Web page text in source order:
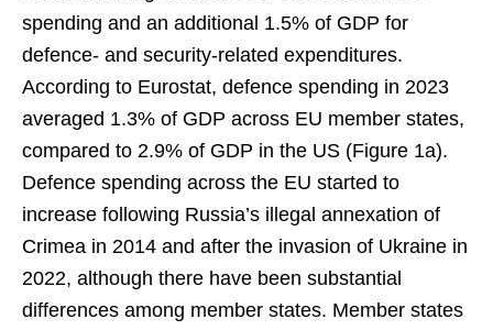
spending and an additional 1.5% of GDP for
defence- and security-related expenditures.
According to Eurostat, defence spending in 2023
averaged 1.3% of GDP across EU member states,
compared to 2.9% of GDP in the US (Figure 1a).
Defence spending across the EU started to
increase following Russia’s illegal annexation of
Crimea in 2014 and after the invasion of Ukraine in
2022, although there have been substantial
differences among member states. Member states